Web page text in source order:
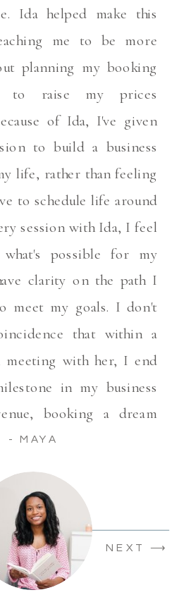
NEXT ⟶
- MAYA
Ida helped make this
me to be more
planning my booking
to raise my prices
of Ida, I've given
to build a business
life, rather than feeling
to schedule life around
session with Ida, I feel
what's possible for my
clarity on the path I
meet my goals. I don't
that within a
meeting with her, I end
in my business
booking a dream